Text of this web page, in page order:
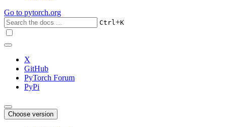
Go to pytorch.org
Ctrl+K
X
GitHub
PyTorch Forum
PyPi
Choose version